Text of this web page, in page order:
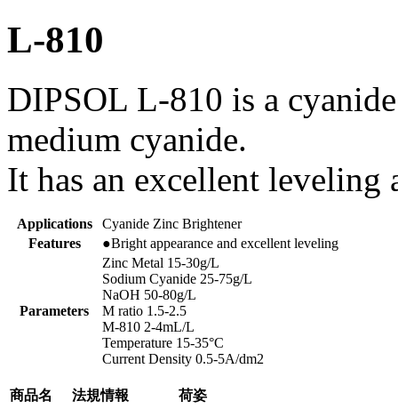
L-810
DIPSOL L-810 is a
medium cyanide.
It has an excellent leveling
Applications
Cyanide Zinc Brightener
Features
●Bright appearance and excellent leveling
Parameters
Zinc Metal 15-30g/L
Sodium Cyanide 25-75g/L
NaOH 50-80g/L
M ratio 1.5-2.5
M-810 2-4mL/L
Temperature 15-35°C
Current Density 0.5-5A/dm2
商品名 法規情報 荷姿